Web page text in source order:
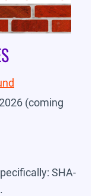
(coming
SHA-